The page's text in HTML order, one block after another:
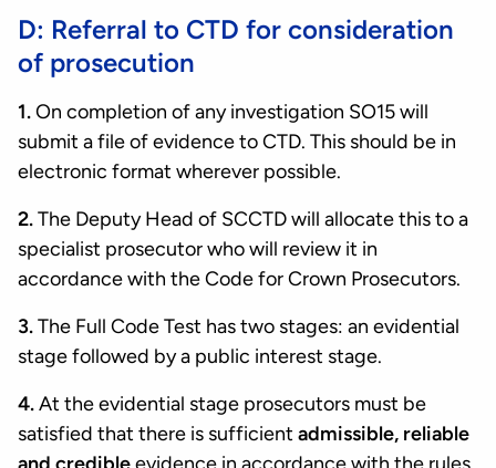
D: Referral to CTD for consideration
of prosecution
1.On completion of any investigation SO15 will
submit a file of evidence to CTD. This should be in
electronic format wherever possible.
2.The Deputy Head of SCCTD will allocate this to a
specialist prosecutor who will review it in
accordance with the Code for Crown Prosecutors.
3.The Full Code Test has two stages: an evidential
stage followed by a public interest stage.
4.At the evidential stage prosecutors must be
satisfied that there is sufficient admissible, reliable